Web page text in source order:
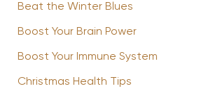
Beat the Winter Blues
Boost Your Brain Power
Boost Your Immune System
Christmas Health Tips